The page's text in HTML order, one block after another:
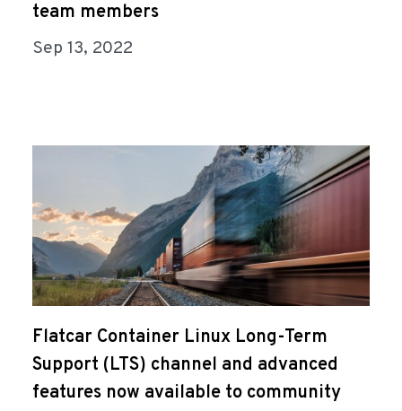
team members
Sep 13, 2022
Flatcar Container Linux Long-Term
Support (LTS) channel and advanced
features now available to community